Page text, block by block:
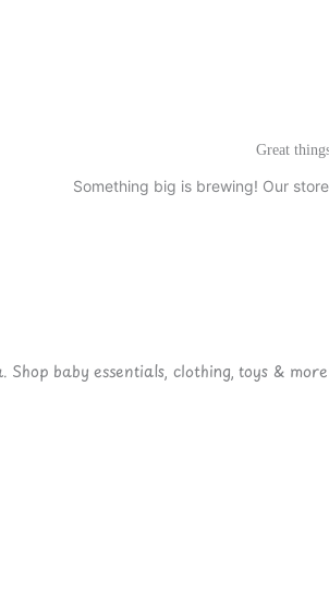
Great
Something big is brewing! Our
baby essentials, clothing, toys &